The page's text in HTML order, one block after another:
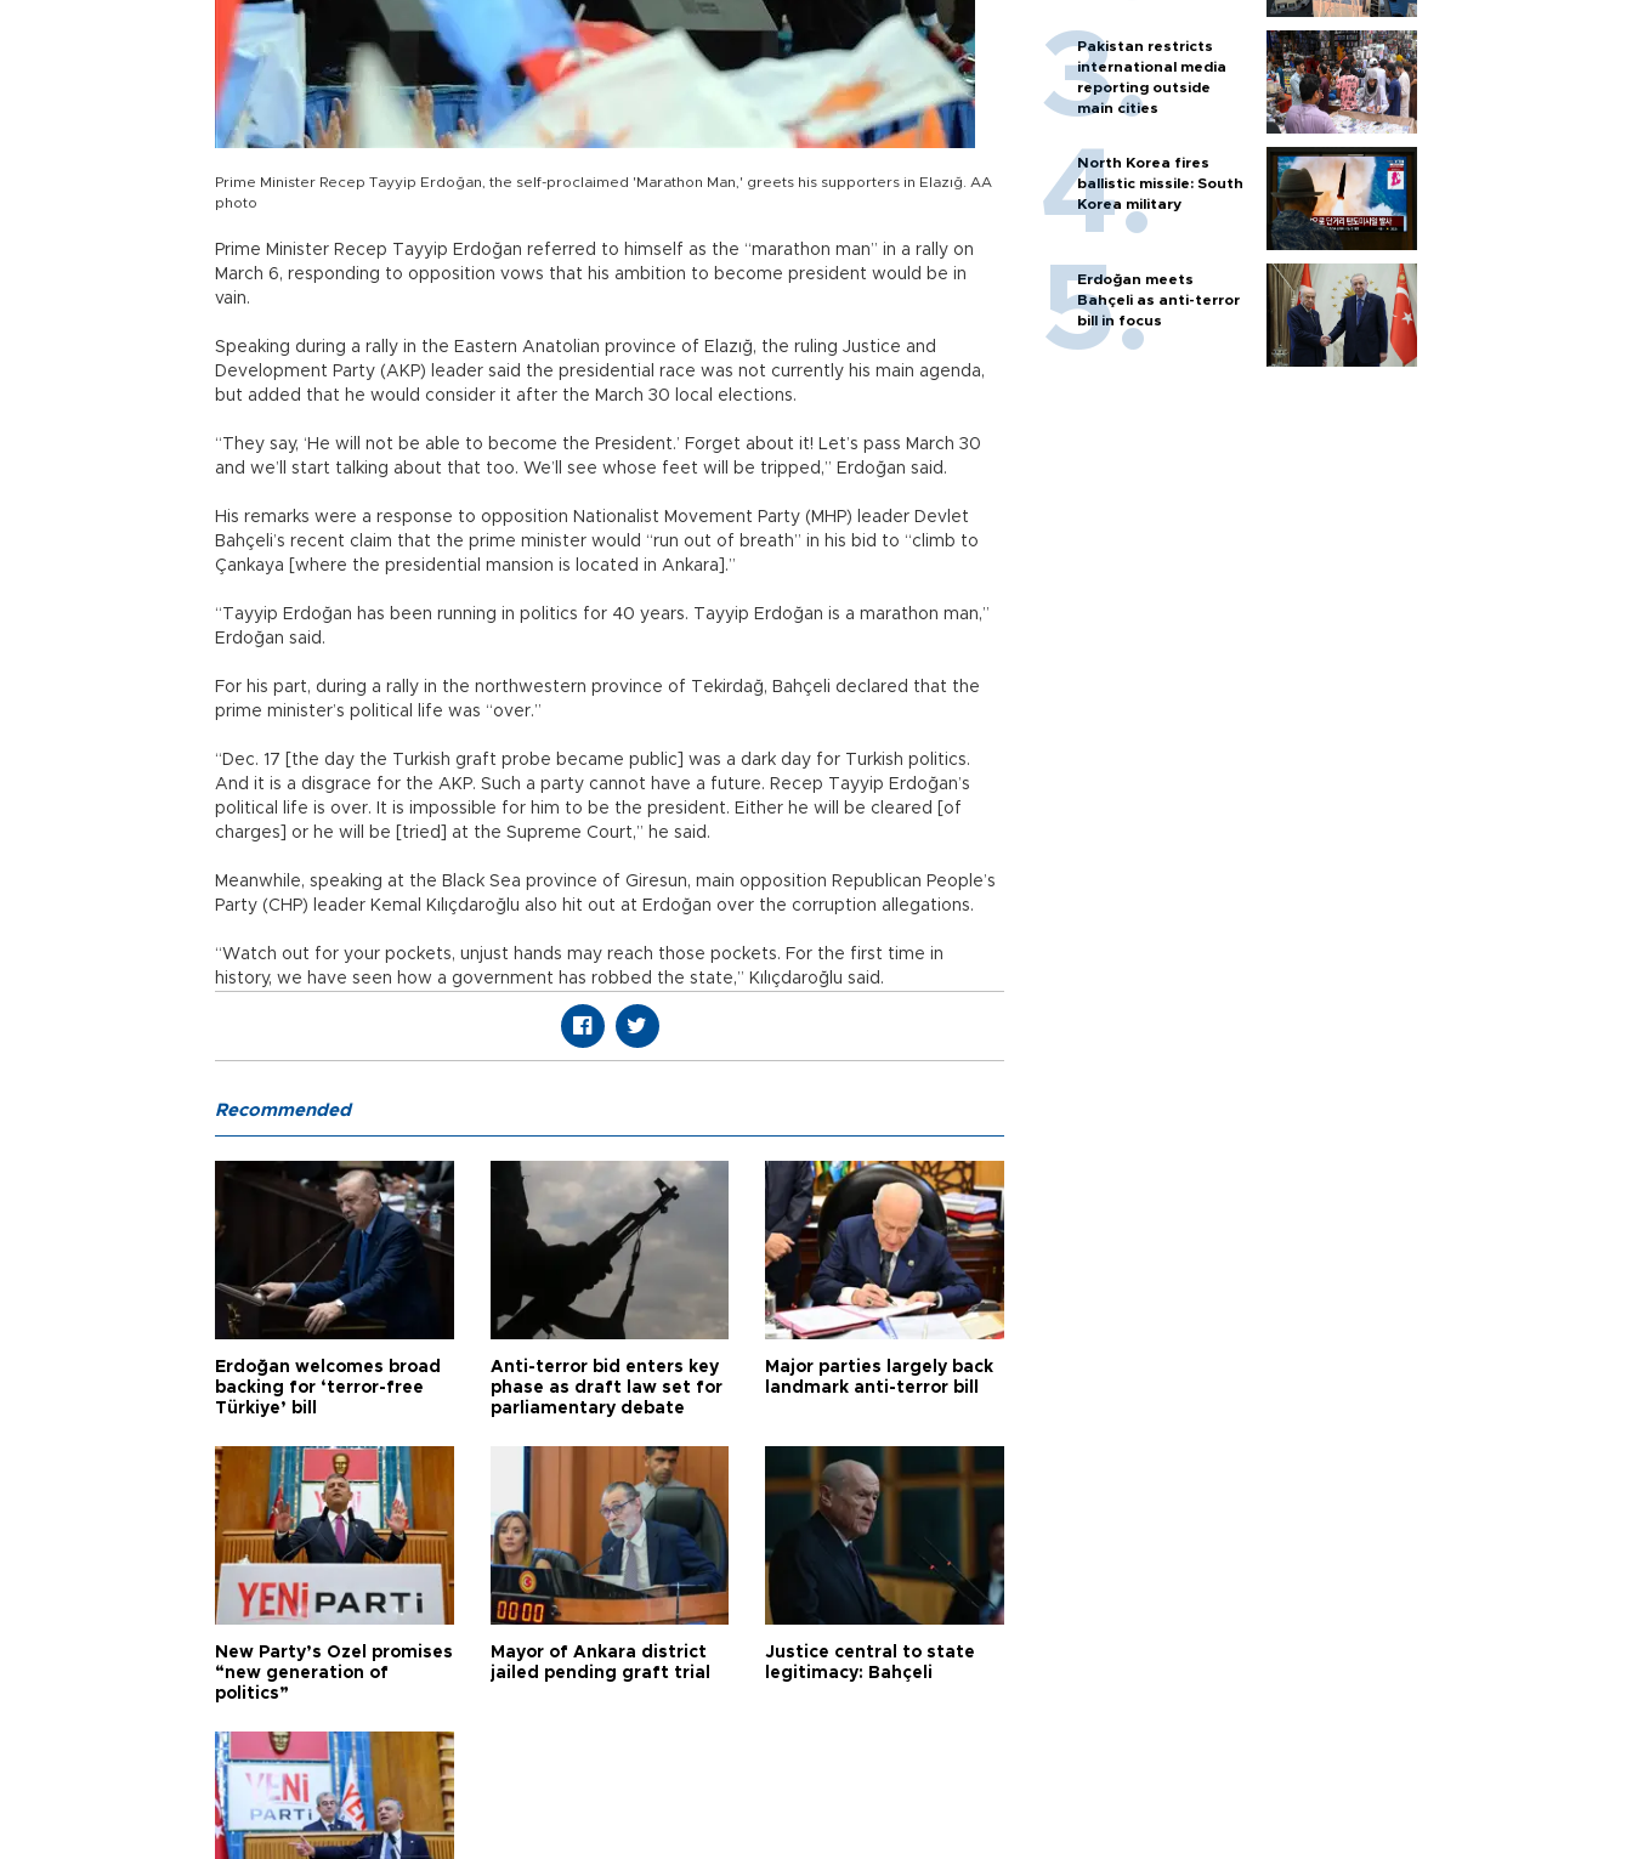
Prime Minister Recep Tayyip Erdoğan, the self-proclaimed 'Marathon Man,' greets his supporters in Elazığ. AA
photo
Prime Minister Recep Tayyip Erdoğan referred to himself as the “marathon man” in a rally on
March 6, responding to opposition vows that his ambition to become president would be in
vain.
Speaking during a rally in the Eastern Anatolian province of Elazığ, the ruling Justice and
Development Party (AKP) leader said the presidential race was not currently his main agenda,
but added that he would consider it after the March 30 local elections.
“They say, ‘He will not be able to become the President.’ Forget about it! Let’s pass March 30
and we’ll start talking about that too. We’ll see whose feet will be tripped,” Erdoğan said.
His remarks were a response to opposition Nationalist Movement Party (MHP) leader Devlet
Bahçeli’s recent claim that the prime minister would “run out of breath” in his bid to “climb to
Çankaya [where the presidential mansion is located in Ankara].”
“Tayyip Erdoğan has been running in politics for 40 years. Tayyip Erdoğan is a marathon man,”
Erdoğan said.
For his part, during a rally in the northwestern province of Tekirdağ, Bahçeli declared that the
prime minister’s political life was “over.”
“Dec. 17 [the day the Turkish graft probe became public] was a dark day for Turkish politics.
And it is a disgrace for the AKP. Such a party cannot have a future. Recep Tayyip Erdoğan’s
political life is over. It is impossible for him to be the president. Either he will be cleared [of
charges] or he will be [tried] at the Supreme Court,” he said.
Meanwhile, speaking at the Black Sea province of Giresun, main opposition Republican People’s
Party (CHP) leader Kemal Kılıçdaroğlu also hit out at Erdoğan over the corruption allegations.
“Watch out for your pockets, unjust hands may reach those pockets. For the first time in
history, we have seen how a government has robbed the state,” Kılıçdaroğlu said.
Pakistan restricts
international media
reporting outside
main cities
North Korea fires
ballistic missile: South
Korea military
Erdoğan meets
Bahçeli as anti-terror
bill in focus
Recommended
Erdoğan welcomes broad
backing for ‘terror-free
Türkiye’ bill
Anti-terror bid enters key
phase as draft law set for
parliamentary debate
Major parties largely back
landmark anti-terror bill
New Party’s Özel promises
“new generation of
politics”
Mayor of Ankara district
jailed pending graft trial
Justice central to state
legitimacy: Bahçeli